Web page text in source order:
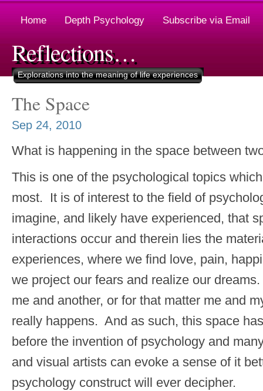
Home Depth Psychology Subscribe via Email
Reflections…
Explorations into the meaning of life experiences
The Space
Sep 24, 2010
What is happening in the space between
This is one of the psychological topics
most. It is of interest to the field of
imagine, and likely have experienced, that
interactions occur and therein lies the
experiences, where we find love, pain,
we project our fears and realize our
me and another, or for that matter me and
really happens. And as such, this space
before the invention of psychology and
and visual artists can evoke a sense of it
psychology construct will ever decipher.